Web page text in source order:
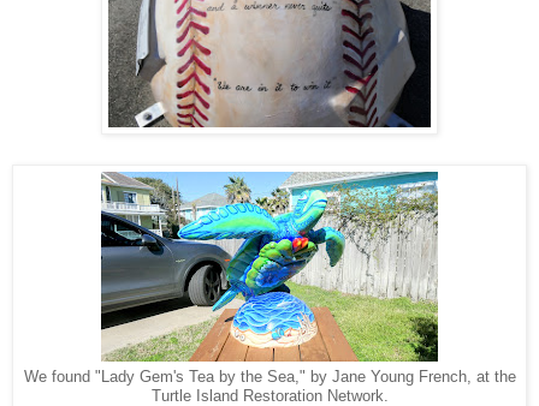
We found "Lady Gem's Tea by the Sea," by Jane Young French, at the
Turtle Island Restoration Network.